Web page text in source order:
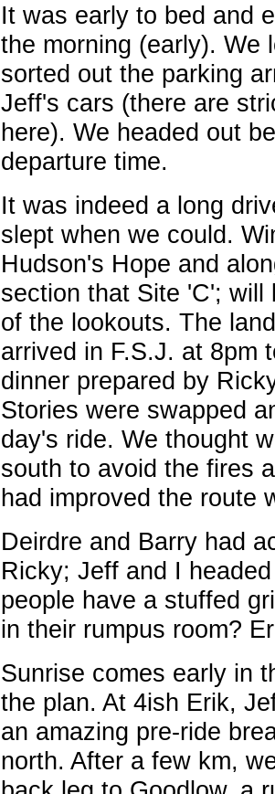
It was early to bed and
the morning (early). We
sorted out the parking
Jeff's cars (there are
here). We headed out
departure time.
It was indeed a long
slept when we could.
Hudson's Hope and
section that Site 'C'; will
of the lookouts. The
arrived in F.S.J. at 8pm
dinner prepared by
Stories were swapped
day's ride. We thought
south to avoid the fires
had improved the route
Deirdre and Barry had
Ricky; Jeff and I
people have a stuffed
in their rumpus room?
Sunrise comes early in
the plan. At 4ish Erik,
an amazing pre-ride
north. After a few km,